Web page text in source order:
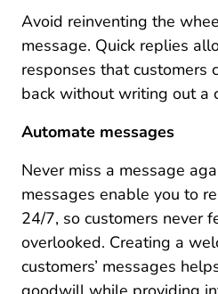
Avoid reinventing the
message. Quick replies
responses that customers
back without writing out a
Automate messages
Never miss a message
messages enable you to
24/7, so customers never
overlooked. Creating a
customers’ messages